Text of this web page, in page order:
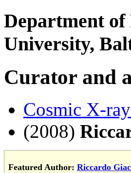
Department of
University,
Curator and
Cosmic X-
(2008)
Featured Author: Riccardo